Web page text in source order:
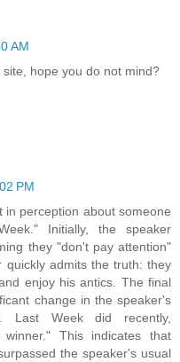
AM
hope you do not mind?
PM
perception about someone
Initially, the speaker
they "don't pay attention"
quickly admits the truth: they
enjoy his antics. The final
change in the speaker's
Last Week did recently,
This indicates that
the speaker's usual